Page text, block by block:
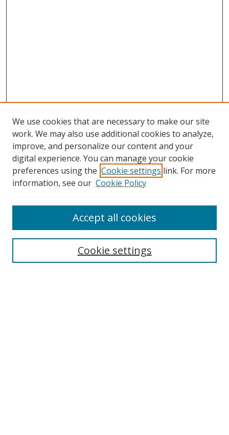
Search
Select context to search:
We use cookies that are necessary to make our site
work. We may also use additional cookies to analyze,
improve, and personalize our content and your
digital experience. You can manage your cookie
preferences using the Cookie settings link. For more
information, see our Cookie Policy
Cookie settings
Accept all cookies